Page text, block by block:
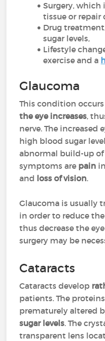
Surgery, which
tissue or repair
Drug
sugar levels,
Lifestyle
exercise and a
Glaucoma
This condition
the eye increases,
nerve. The increased
high blood sugar
abnormal build-up of
symptoms are pain
and loss of vision.
Glaucoma is usually
in order to reduce
thus decrease the
surgery may be
Cataracts
Cataracts develop
patients. The
prematurely altered
sugar levels. The
transparent lens